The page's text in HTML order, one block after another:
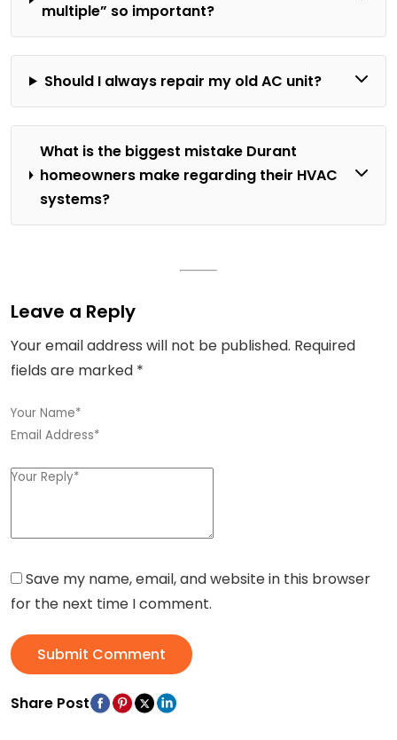
multiple” so important?
Should I always repair my old AC unit?
What is the biggest mistake Durant
homeowners make regarding their HVAC
systems?
Leave a Reply
Your email address will not be published. Required
fields are marked *
Save my name, email, and website in this browser
for the next time I comment.
Submit Comment
Share Post